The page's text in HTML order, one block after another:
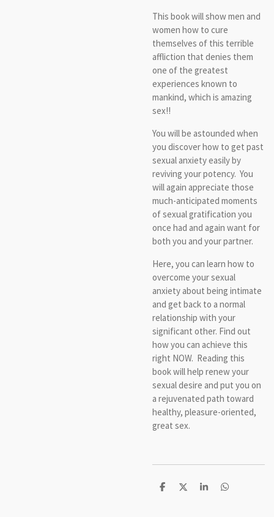
This book will show men and
women how to cure
themselves of this terrible
affliction that denies them
one of the greatest
experiences known to
mankind, which is amazing
sex!!
You will be astounded when
you discover how to get past
sexual anxiety easily by
reviving your potency. You
will again appreciate those
much-anticipated moments
of sexual gratification you
once had and again want for
both you and your partner.
Here, you can learn how to
overcome your sexual
anxiety about being intimate
and get back to a normal
relationship with your
significant other. Find out
how you can achieve this
right NOW. Reading this
book will help renew your
sexual desire and put you on
a rejuvenated path toward
healthy, pleasure-oriented,
great sex.
S
S
S
S